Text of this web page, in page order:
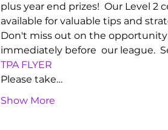
plus year end prizes!  Our Level
available for valuable tips and
Don't miss out on the
immediately before  our league.
TPA FLYER
Please take…
Show More